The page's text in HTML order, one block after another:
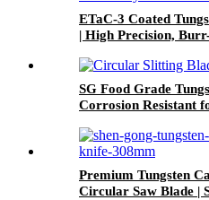
ETaC-3 Coated
| High Precision,
SG Food Grade
Corrosion Resistant
Premium Tungsten
Circular Saw Blade |